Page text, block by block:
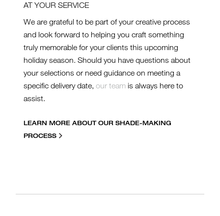
AT YOUR SERVICE
We are grateful to be part of your creative process
and look forward to helping you craft something
truly memorable for your clients this upcoming
holiday season. Should you have questions about
your selections or need guidance on meeting a
specific delivery date, our team is always here to
assist.
LEARN MORE ABOUT OUR SHADE-MAKING
PROCESS